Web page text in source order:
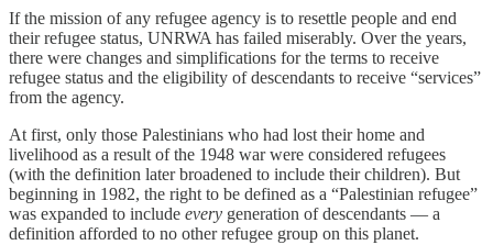
If the mission of any refugee agency is to resettle people and end
their refugee status, UNRWA has failed miserably. Over the years,
there were changes and simplifications for the terms to receive
refugee status and the eligibility of descendants to receive “services”
from the agency.
At first, only those Palestinians who had lost their home and
livelihood as a result of the 1948 war were considered refugees
(with the definition later broadened to include their children). But
beginning in 1982, the right to be defined as a “Palestinian refugee”
was expanded to include every generation of descendants — a
definition afforded to no other refugee group on this planet.